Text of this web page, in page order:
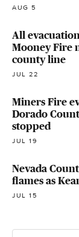
AUG 5
All
Mooney Fire
county line
JUL 22
Miners Fire
Dorado
stopped
JUL 19
Nevada
flames as
JUL 15